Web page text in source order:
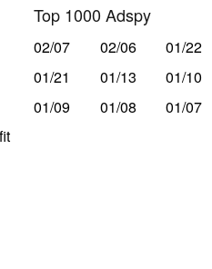
Top 1000 Adspy
02/07 02/06
01/22
01/21
01/13
01/10
01/09
01/08 01/07